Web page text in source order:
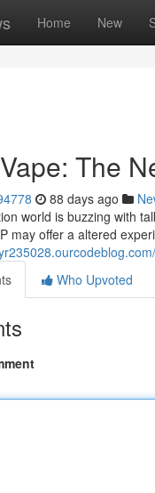
Home New
The
88 days ago
world is buzzing with
may offer a altered
Who Upvoted